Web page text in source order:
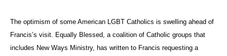
The optimism of some American LGBT Catholics is swelling ahead of
Francis’s visit. Equally Blessed, a coalition of Catholic groups that
includes New Ways Ministry, has written to Francis requesting a